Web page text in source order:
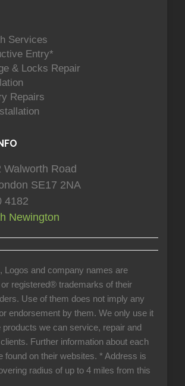
Services
Entry*
& Locks Repair
Repairs
Walworth Road
SE17 2NA
4182
Newington
Logos and company names are
registered® trademarks of their
Use of them does not imply any
endorsement by them. We only use it
products we can service, repair and
Further information about each
found on their websites. * Address is
radius of up to 4 miles from this